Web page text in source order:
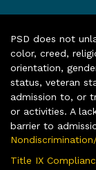
PSD does not
color, creed,
orientation,
status, veteran
admission to, or
or activities. A
barrier to
Title IX